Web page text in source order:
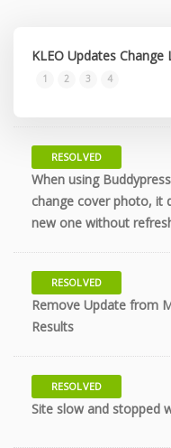
KLEO Updates Change
1 2 3 4
RESOLVED
When using
change cover photo, it
new one without
RESOLVED
Remove Update from
Results
RESOLVED
Site slow and stopped